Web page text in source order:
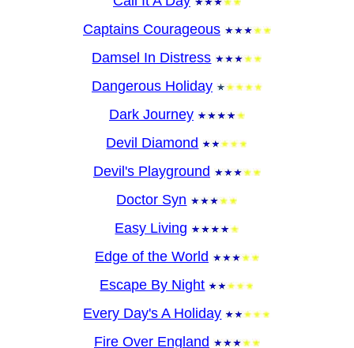
Captains Courageous
Damsel In Distress
Dangerous Holiday
Dark Journey
Devil Diamond
Devil's Playground
Doctor Syn
Easy Living
Edge of the World
Escape By Night
Every Day's A Holiday
Fire Over England